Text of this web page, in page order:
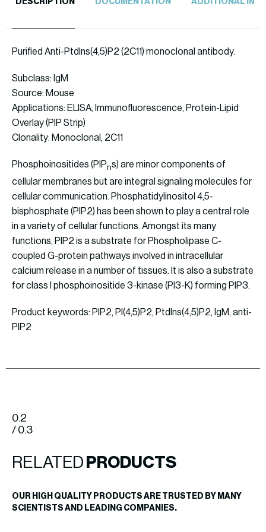
DESCRIPTION DOCUMENTATION ADDITIONAL
Purified Anti-PtdIns(4,5)P2 (2C11) monoclonal antibody.
Subclass: IgM
Source: Mouse
Applications: ELISA, Immunofluorescence, Protein-Lipid
Overlay (PIP Strip)
Clonality: Monoclonal, 2C11
Phosphoinositides (PIPns) are minor components of
cellular membranes but are integral signaling molecules for
cellular communication. Phosphatidylinositol 4,5-
bisphosphate (PIP2) has been shown to play a central role
in a variety of cellular functions. Amongst its many
functions, PIP2 is a substrate for Phospholipase C-
coupled G-protein pathways involved in intracellular
calcium release in a number of tissues. It is also a substrate
for class I phosphoinositide 3-kinase (PI3-K) forming PIP3.
Product keywords: PIP2, PI(4,5)P2, PtdIns(4,5)P2, IgM, anti-
PIP2
0.2
/ 0.3
RELATED PRODUCTS
OUR HIGH QUALITY PRODUCTS ARE TRUSTED BY MANY
SCIENTISTS AND LEADING COMPANIES.